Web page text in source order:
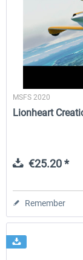
MSFS 2020
Lionheart
€25.20 *
Remember